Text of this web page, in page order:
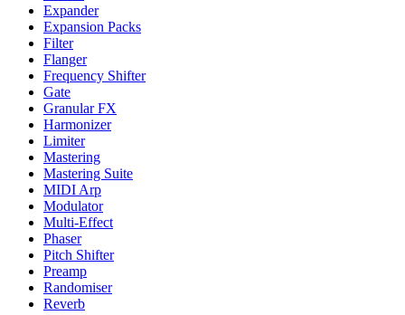
Expander
Expansion Packs
Filter
Flanger
Frequency Shifter
Gate
Granular FX
Harmonizer
Limiter
Mastering
Mastering Suite
MIDI Arp
Modulator
Multi-Effect
Phaser
Pitch Shifter
Preamp
Randomiser
Reverb